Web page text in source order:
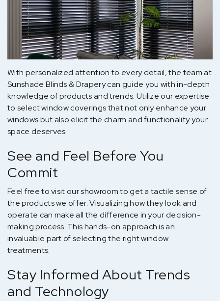
With personalized attention to every detail, the team at
Sunshade Blinds & Drapery can guide you with in-depth
knowledge of products and trends. Utilize our expertise
to select window coverings that not only enhance your
windows but also elicit the charm and functionality your
space deserves.
See and Feel Before You
Commit
Feel free to visit our showroom to get a tactile sense of
the products we offer. Visualizing how they look and
operate can make all the difference in your decision-
making process. This hands-on approach is an
invaluable part of selecting the right window
treatments.
Stay Informed About Trends
and Technology